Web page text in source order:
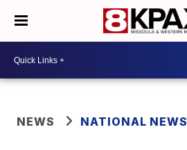
NEWS NATIONAL NEWS